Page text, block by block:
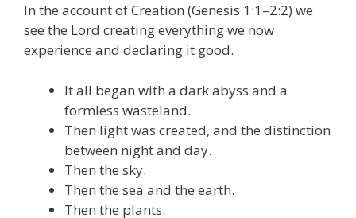
In the account of Creation (Genesis 1:1–2:2) we
see the Lord creating everything we now
experience and declaring it good.
It all began with a dark abyss and a
formless wasteland.
Then light was created, and the distinction
between night and day.
Then the sky.
Then the sea and the earth.
Then the plants.